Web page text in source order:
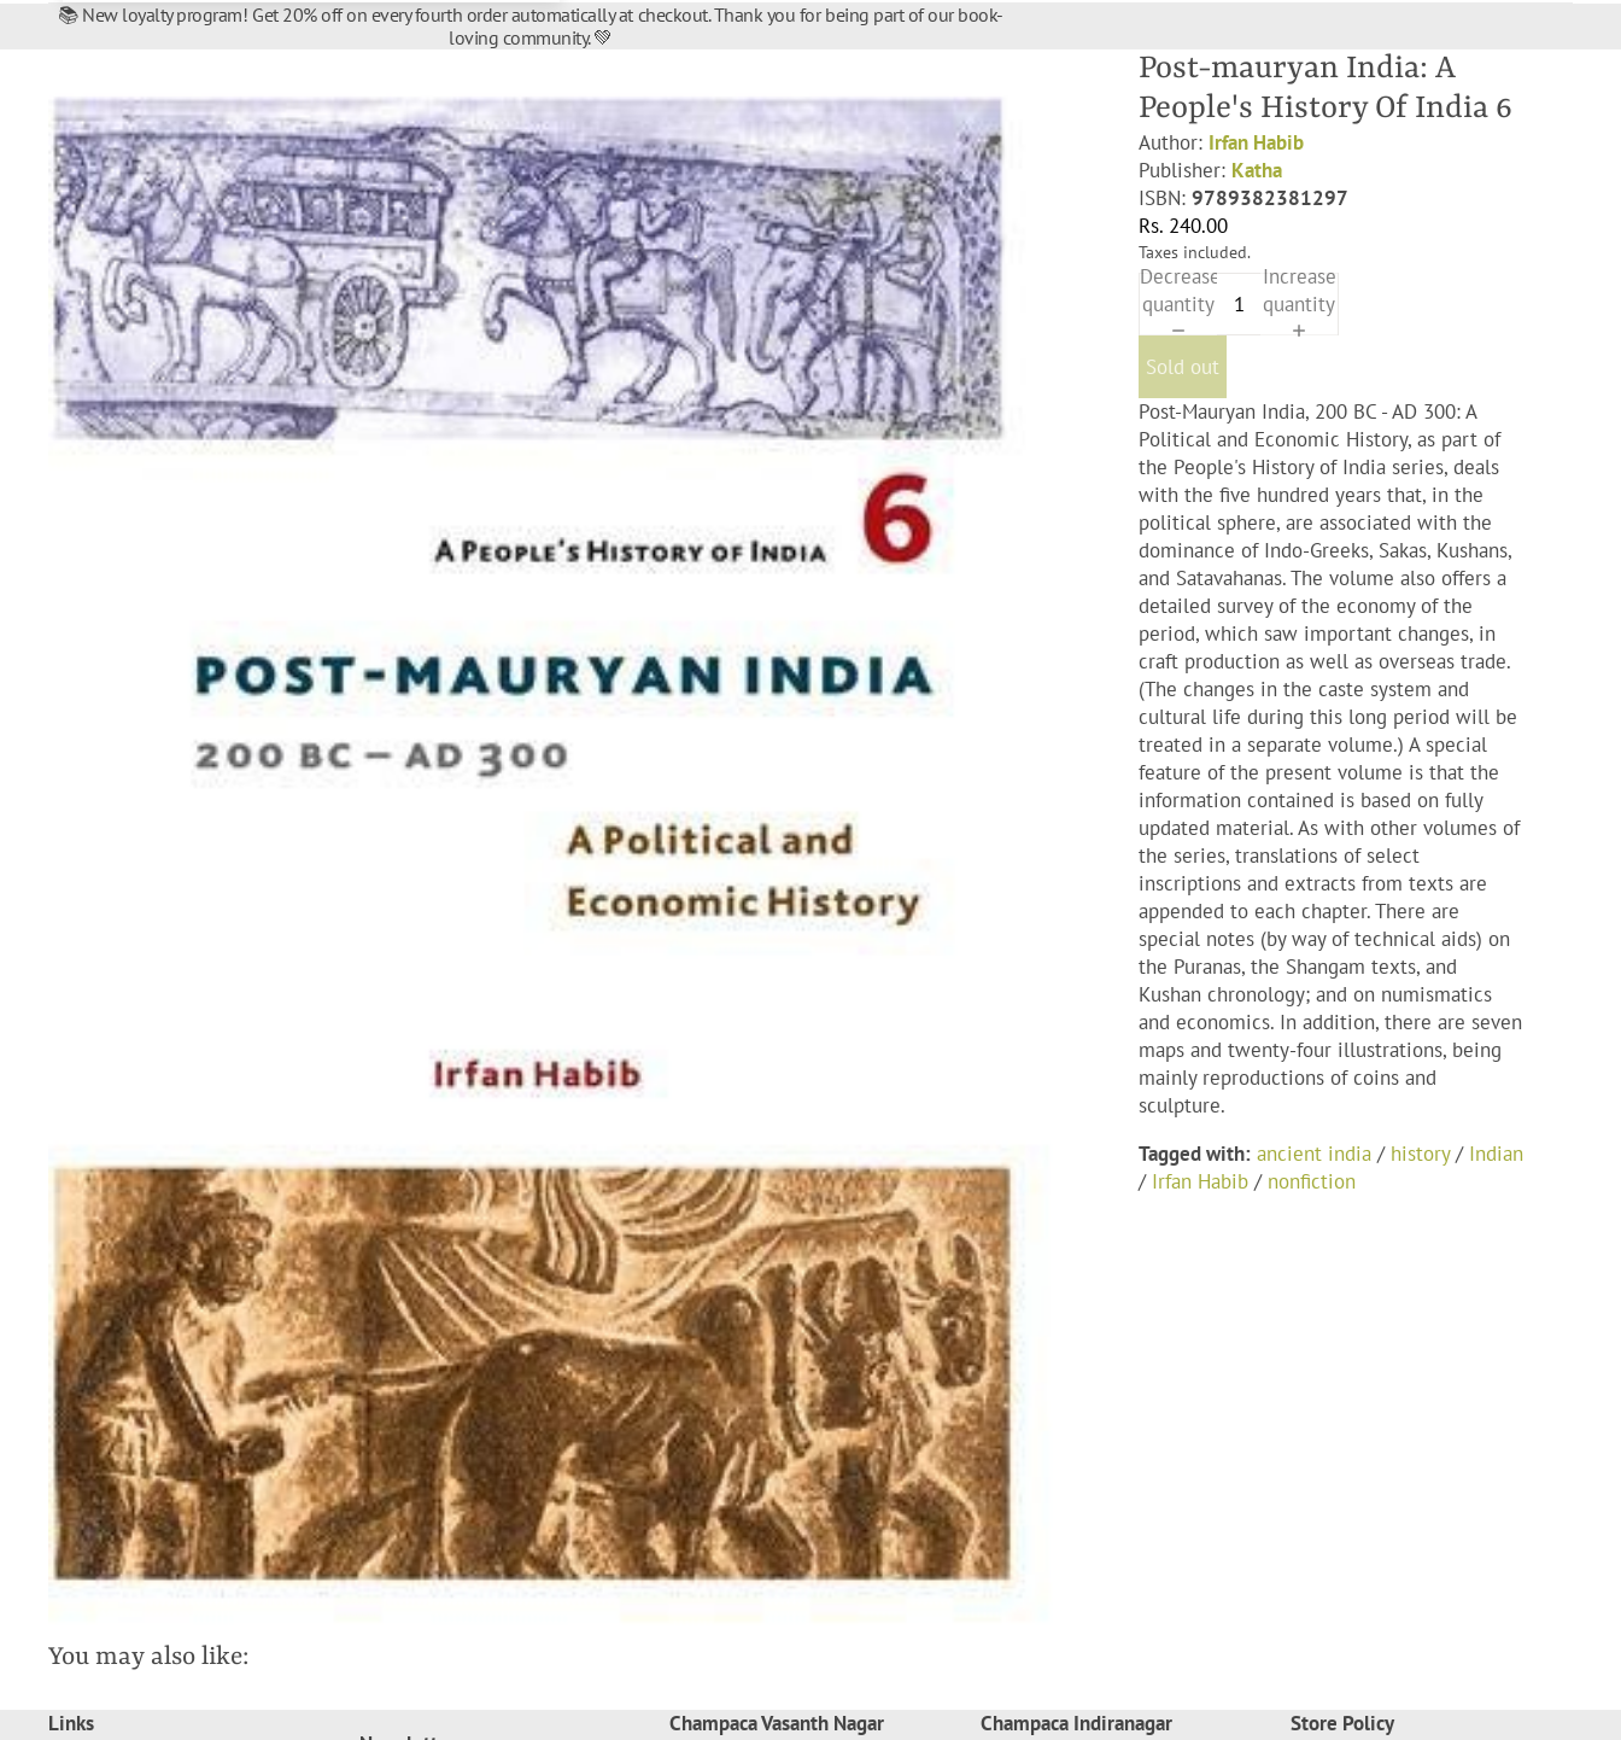
📚 New loyalty program! Get 20% off on every fourth order automatically at checkout. Thank you for being part of our book-
loving community. 💚
Post-mauryan India: A
People's History Of India 6
Author: Irfan Habib
Publisher: Katha
ISBN: 9789382381297
Rs. 240.00
Taxes included.
Decrease
quantity
Increase
quantity
Sold out
Post-Mauryan India, 200 BC - AD 300: A
Political and Economic History, as part of
the People's History of India series, deals
with the five hundred years that, in the
political sphere, are associated with the
dominance of Indo-Greeks, Sakas, Kushans,
and Satavahanas. The volume also offers a
detailed survey of the economy of the
period, which saw important changes, in
craft production as well as overseas trade.
(The changes in the caste system and
cultural life during this long period will be
treated in a separate volume.) A special
feature of the present volume is that the
information contained is based on fully
updated material. As with other volumes of
the series, translations of select
inscriptions and extracts from texts are
appended to each chapter. There are
special notes (by way of technical aids) on
the Puranas, the Shangam texts, and
Kushan chronology; and on numismatics
and economics. In addition, there are seven
maps and twenty-four illustrations, being
mainly reproductions of coins and
sculpture.
Tagged with: ancient india / history/ Indian
/ Irfan Habib / nonfiction
You may also like:
Links
Champaca Vasanth Nagar Champaca Indiranagar Store Policy